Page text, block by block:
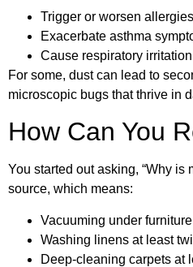
Trigger or worsen allergies
Exacerbate asthma
Cause respiratory
For some, dust can lead to
microscopic bugs that thrive in
How Can You
You started out asking, “Why
source, which means:
Vacuuming under
Washing linens at least
Deep-cleaning carpets at